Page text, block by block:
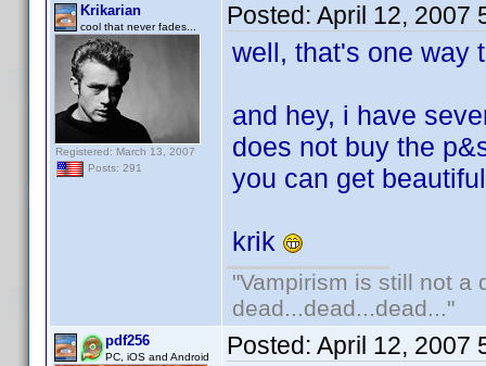
Krikarian
cool that never fades...
Registered: March 13, 2007
Posts: 291
Posted: April 12, 2007
well, that's one way
and hey, i have
does not buy the
you can get
krik
"Vampirism is still not a
dead...dead...dead..."
pdf256
PC, iOS and Android Posted: April 12, 2007